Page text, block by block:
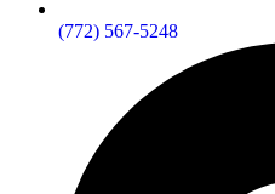
(772) 567-5248